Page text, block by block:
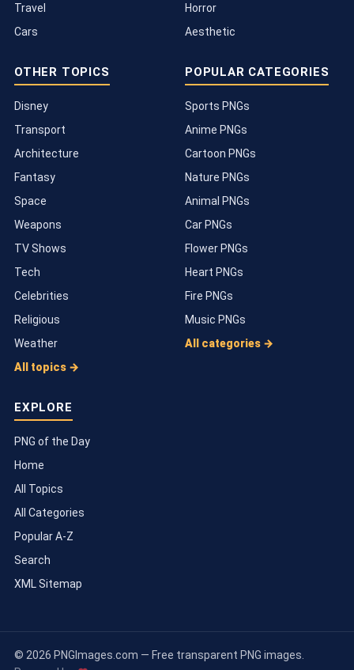
Travel
Cars
Horror
Aesthetic
OTHER TOPICS
Disney
Transport
Architecture
Fantasy
Space
Weapons
TV Shows
Tech
Celebrities
Religious
Weather
All topics →
POPULAR CATEGORIES
Sports PNGs
Anime PNGs
Cartoon PNGs
Nature PNGs
Animal PNGs
Car PNGs
Flower PNGs
Heart PNGs
Fire PNGs
Music PNGs
All categories →
EXPLORE
PNG of the Day
Home
All Topics
All Categories
Popular A-Z
Search
XML Sitemap
© 2026 PNGImages.com — Free transparent PNG images.